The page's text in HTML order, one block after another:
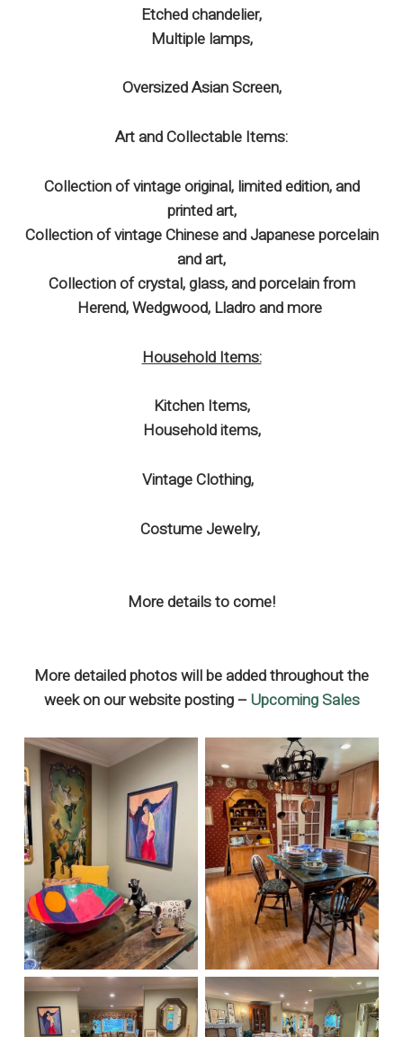
Etched chandelier,
Multiple lamps,
Oversized Asian Screen,
Art and Collectable Items:
Collection of vintage original, limited edition, and
printed art,
Collection of vintage Chinese and Japanese porcelain
and art,
Collection of crystal, glass, and porcelain from
Herend, Wedgwood, Lladro and more
Household Items:
Kitchen Items,
Household items,
Vintage Clothing,
Costume Jewelry,
More details to come!
More detailed photos will be added throughout the
week on our website posting – Upcoming Sales